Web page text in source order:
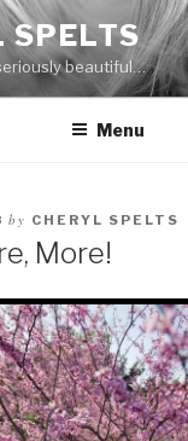
SPELTS
beautiful…
Menu
by CHERYL SPELTS
More!